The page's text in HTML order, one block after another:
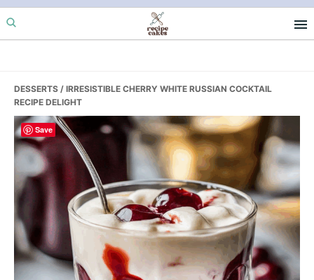
Skip
to
Skip
to
Skip
to
DESSERTS / IRRESISTIBLE CHERRY WHITE RUSSIAN COCKTAIL
RECIPE DELIGHT
Save